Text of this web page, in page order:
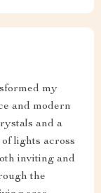
my
and modern
and a
lights across
inviting and
the